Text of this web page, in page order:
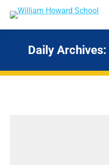
Daily Archives: